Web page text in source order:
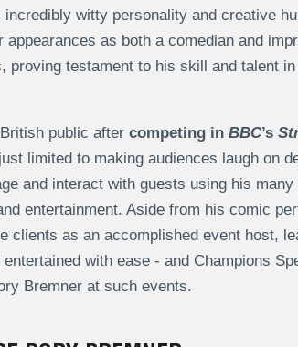
witty personality and creative
as both a comedian and
proving testament to his skill and talent
public after competing in BBC’s
limited to making audiences laugh on
and interact with guests using his many
entertainment. Aside from his comic
clients as an accomplished event host,
with ease - and Champions
Bremner at such events.